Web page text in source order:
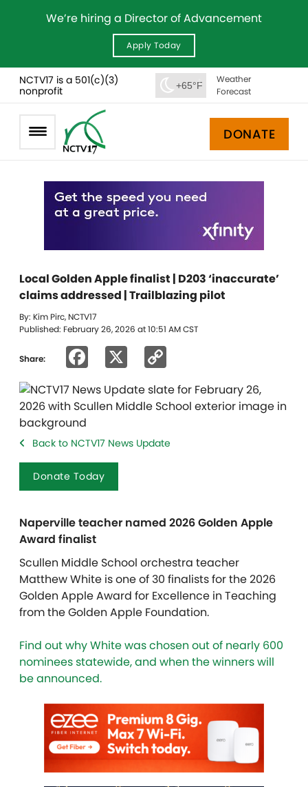
We’re hiring a Director of Advancement
Apply Today
NCTV17 is a 501(c)(3)
nonprofit
+65°F
Weather
Forecast
DONATE
Local Golden Apple finalist | D203 ‘inaccurate’
claims addressed | Trailblazing pilot
By: Kim Pirc, NCTV17
Published: February 26, 2026 at 10:51 AM CST
Share: Facebook
Link
Back to NCTV17 News Update
Donate Today
Naperville teacher named 2026 Golden Apple
Award finalist
Scullen Middle School orchestra teacher
Matthew White is one of 30 finalists for the 2026
Golden Apple Award for Excellence in Teaching
from the Golden Apple Foundation.
Find out why White was chosen out of nearly 600
nominees statewide, and when the winners will
be announced.